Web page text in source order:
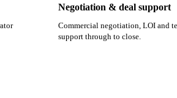
Negotiation & deal support
Commercial negotiation, LOI and
support through to close.